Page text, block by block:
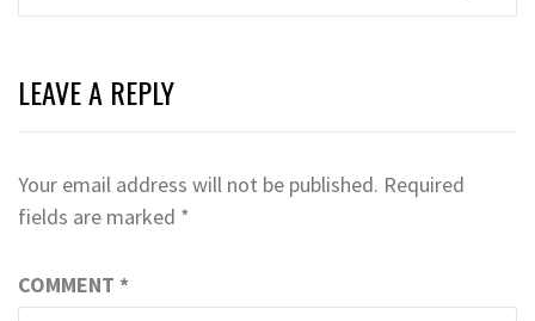
LEAVE A REPLY
Your email address will not be published. Required
fields are marked *
COMMENT *